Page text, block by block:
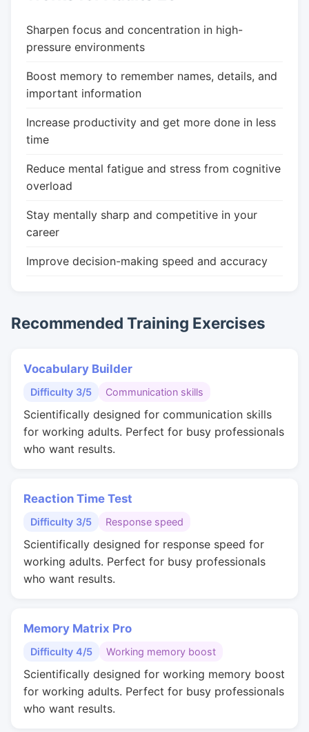
Sharpen focus and concentration in high-
pressure environments
Boost memory to remember names, details, and
important information
Increase productivity and get more done in less
time
Reduce mental fatigue and stress from cognitive
overload
Stay mentally sharp and competitive in your
career
Improve decision-making speed and accuracy
Recommended Training Exercises
Vocabulary Builder
Difficulty 3/5 Communication skills
Scientifically designed for communication skills
for working adults. Perfect for busy professionals
who want results.
Reaction Time Test
Difficulty 3/5 Response speed
Scientifically designed for response speed for
working adults. Perfect for busy professionals
who want results.
Memory Matrix Pro
Difficulty 4/5 Working memory boost
Scientifically designed for working memory boost
for working adults. Perfect for busy professionals
who want results.